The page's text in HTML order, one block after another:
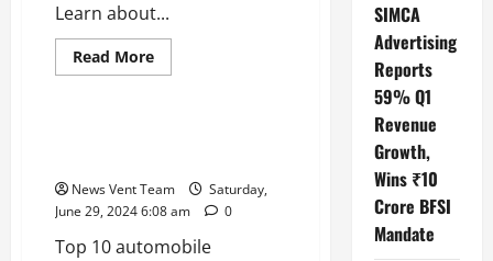
Learn about...
Read MoreRead
more
India
News Vent Team
Saturday,
June 29, 2024 6:08 am
0
Top 10 automobile
SIMCA
Advertising
Reports
59% Q1
Revenue
Growth,
Wins ₹10
Crore BFSI
Mandate